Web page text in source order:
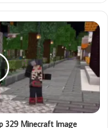
329 Minecraft Image